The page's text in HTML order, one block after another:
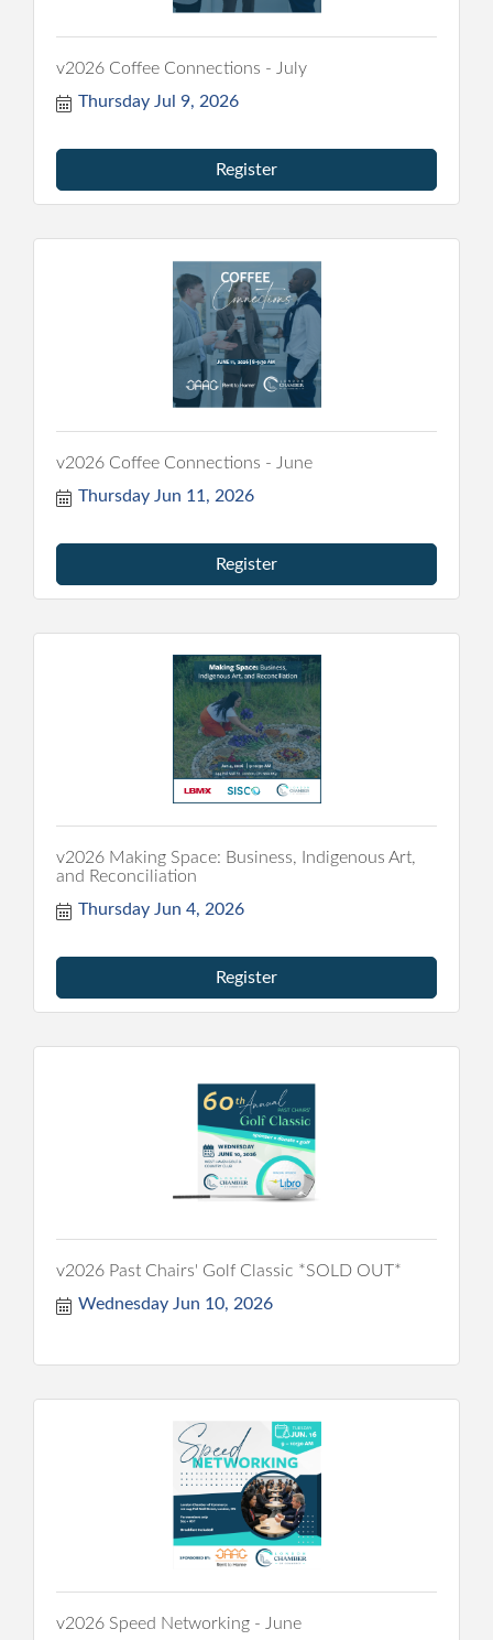
v2026 Coffee Connections - July
Thursday Jul 9, 2026
Register
v2026 Coffee Connections - June
Thursday Jun 11, 2026
Register
v2026 Making Space: Business, Indigenous Art,
and Reconciliation
Thursday Jun 4, 2026
Register
v2026 Past Chairs' Golf Classic *SOLD OUT*
Wednesday Jun 10, 2026
v2026 Speed Networking - June